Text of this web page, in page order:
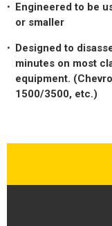
Engineered to be
or smaller
Designed to
minutes on most
equipment.
1500/3500, etc.)